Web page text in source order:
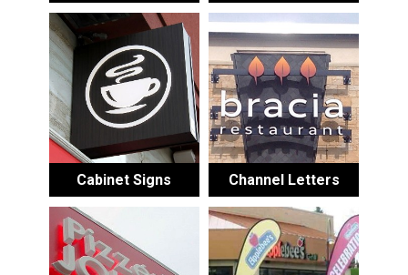
Cabinet Signs Channel Letters